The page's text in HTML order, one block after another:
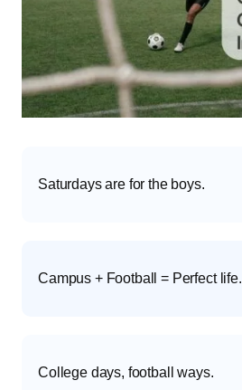
Saturdays are for the boys.
Campus + Football = Perfect life.
College days, football ways.